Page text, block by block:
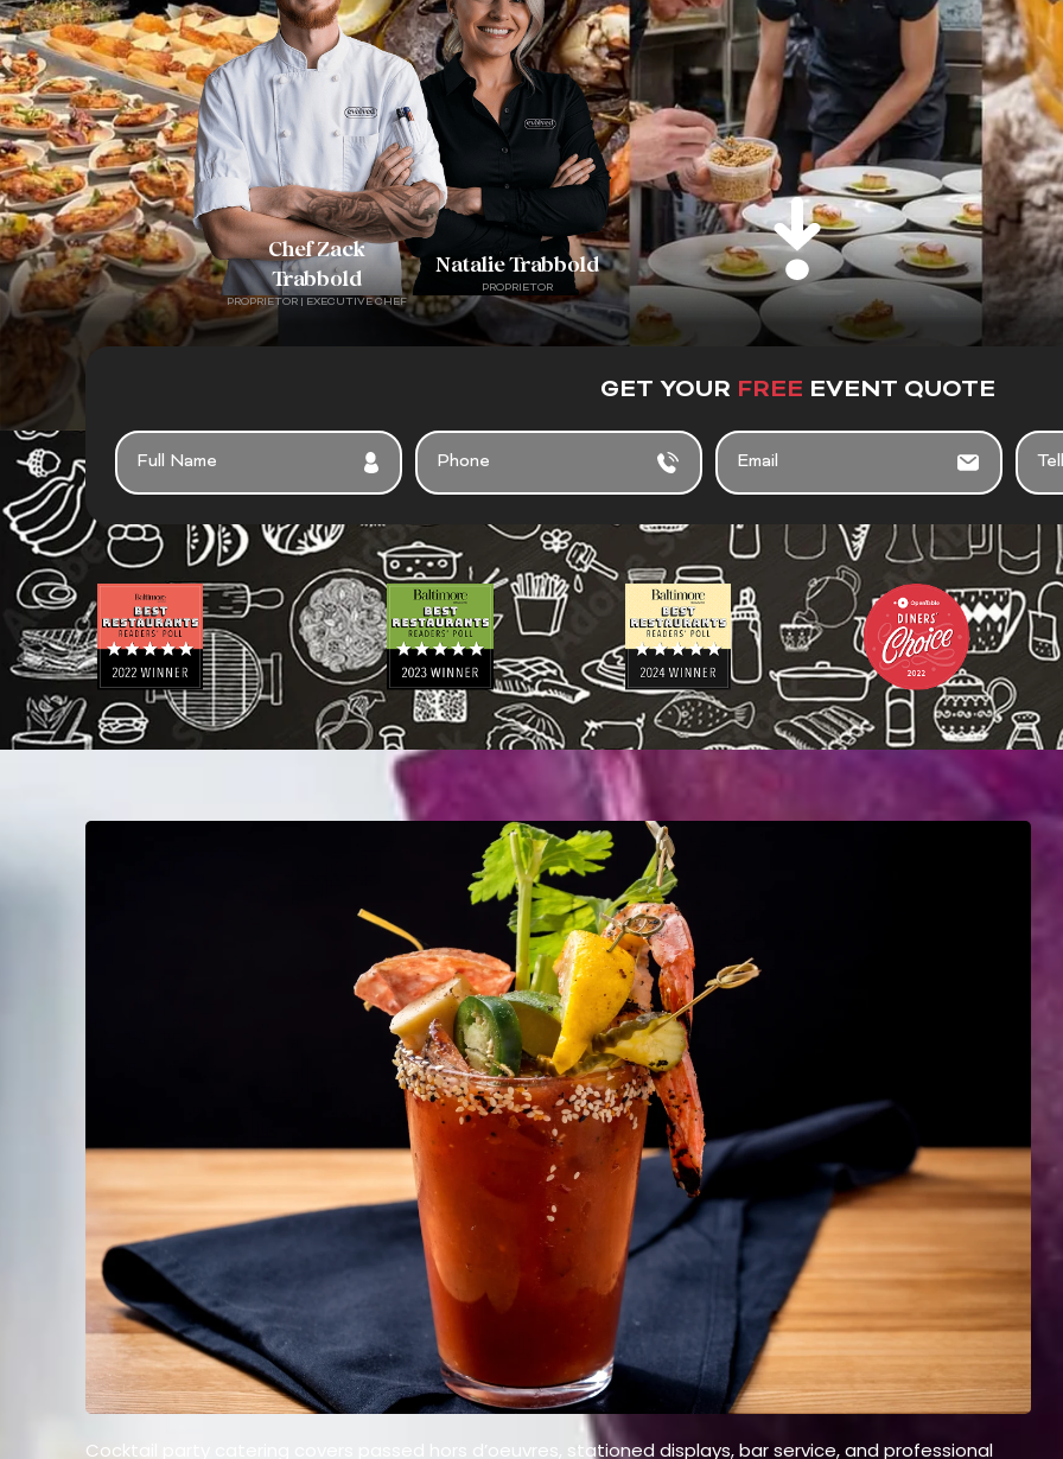
Chef Zack
Trabbold
PROPRIETOR | EXECUTIVE CHEF
Natalie Trabbold
PROPRIETOR
GET YOUR FREE EVENT QUOTE
F
U
L
N
A
M
E
P
H
N
E
E
M
T
E
U
S
A
U
T
Cocktail party catering covers passed hors d’oeuvres, stationed displays, bar service, and professional